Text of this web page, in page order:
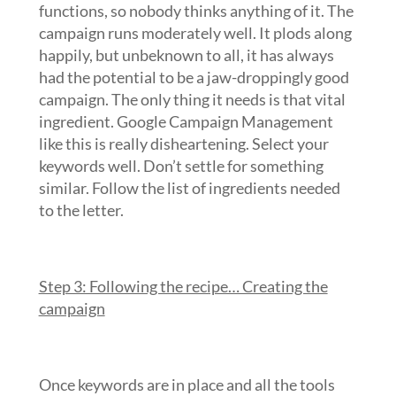
functions, so nobody thinks anything of it. The
campaign runs moderately well. It plods along
happily, but unbeknown to all, it has always
had the potential to be a jaw-droppingly good
campaign. The only thing it needs is that vital
ingredient. Google Campaign Management
like this is really disheartening. Select your
keywords well. Don’t settle for something
similar. Follow the list of ingredients needed
to the letter.
Step 3: Following the recipe… Creating the
campaign
Once keywords are in place and all the tools